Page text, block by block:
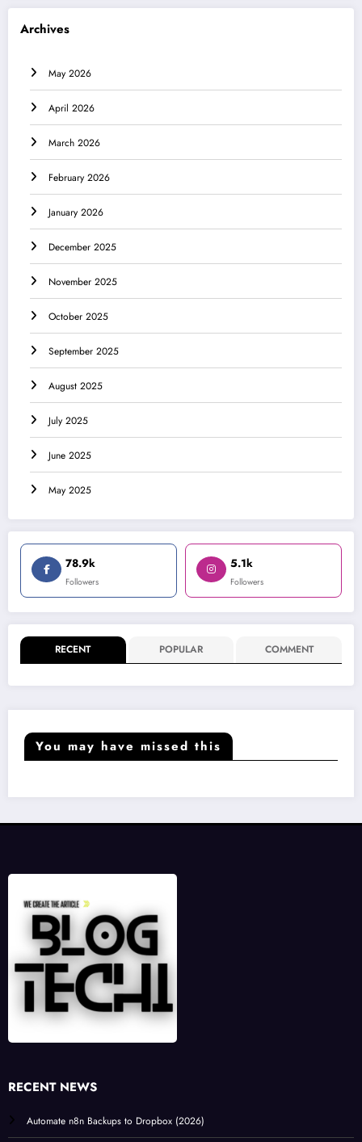
Archives
May 2026
April 2026
March 2026
February 2026
January 2026
December 2025
November 2025
October 2025
September 2025
August 2025
July 2025
June 2025
May 2025
78.9k
Followers
5.1k
Followers
RECENT POPULAR COMMENT
You may have missed this
RECENT NEWS
Automate n8n Backups to Dropbox (2026)